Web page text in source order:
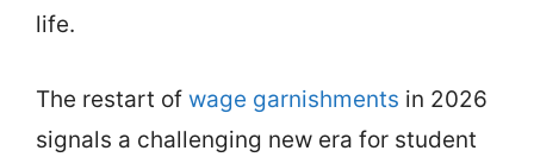
life.
The restart of wage garnishments in 2026
signals a challenging new era for student